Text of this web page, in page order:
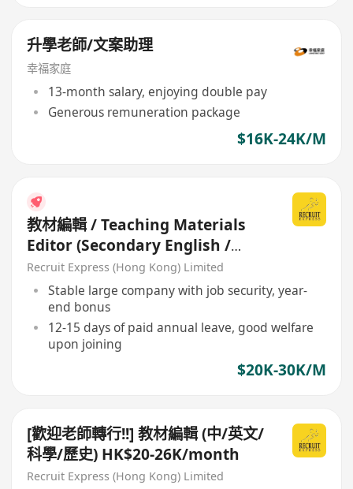
升學老師/文案助理
幸福家庭
13-month salary, enjoying double pay
Generous remuneration package
$16K-24K/M
教材編輯 / Teaching Materials
Editor (Secondary English /
Science / Maths)
Recruit Express (Hong Kong) Limited
Stable large company with job security, year-
end bonus
12-15 days of paid annual leave, good welfare
upon joining
$20K-30K/M
[歡迎老師轉行!!] 教材編輯 (中/英文/
科學/歷史) HK$20-26K/month
Recruit Express (Hong Kong) Limited